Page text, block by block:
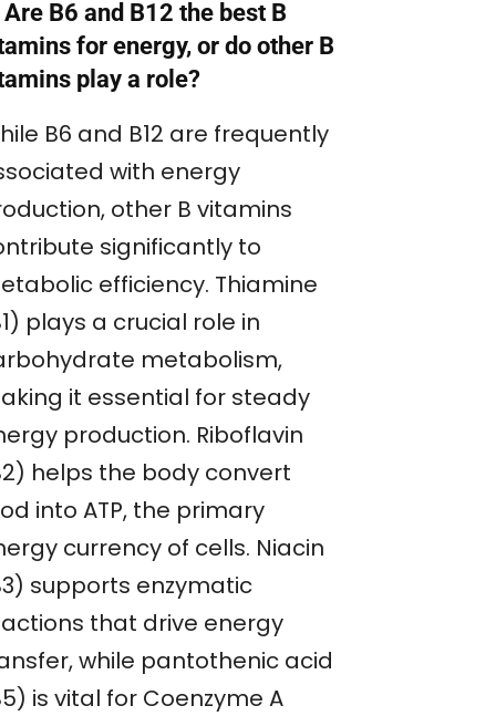
B6 and B12 the best B
for energy, or do other B
play a role?
B6 and B12 are frequently
with energy
other B vitamins
significantly to
efficiency. Thiamine
plays a crucial role in
metabolism,
it essential for steady
production. Riboflavin
helps the body convert
into ATP, the primary
currency of cells. Niacin
supports enzymatic
that drive energy
while pantothenic acid
is vital for Coenzyme A